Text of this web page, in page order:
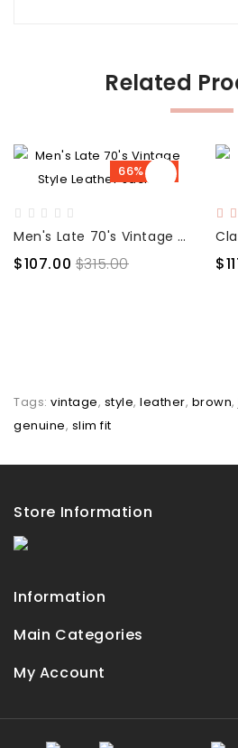
Related
66% OFF
Men's Late 70's Vintage Style Leather Jacket
$107.00 $315.00
Tags: vintage, style, leather, brown,
genuine, slim fit
Store Information
Information
Main Categories
My Account